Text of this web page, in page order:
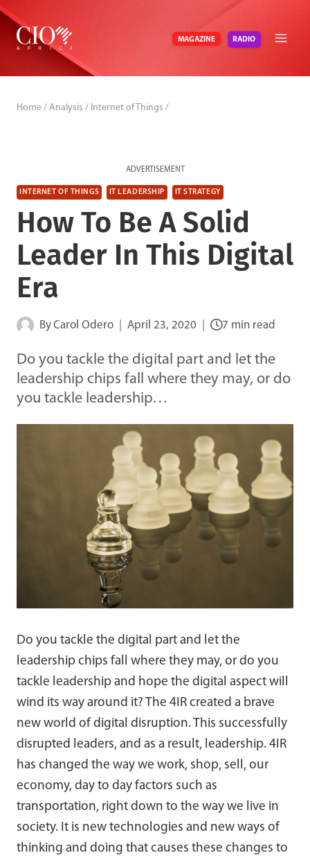
Skip
content
MAGAZINE RADIO
Home / Analysis / Internet of Things /
ADVERTISEMENT
INTERNET OF THINGS IT LEADERSHIP IT STRATEGY
How To Be A Solid
Leader In This Digital
Era
ByCarol Odero April 23, 2020 7 min read
Do you tackle the digital part and let the
leadership chips fall where they may, or do
you tackle leadership…
Do you tackle the digital part and let the
leadership chips fall where they may, or do you
tackle leadership and hope the digital aspect will
wind its way around it? The 4IR created a brave
new world of digital disruption. This successfully
disrupted leaders, and as a result, leadership. 4IR
has changed the way we work, shop, sell, our
economy, day to day factors such as
transportation, right down to the way we live in
society. It is new technologies and new ways of
thinking and doing that causes these changes to